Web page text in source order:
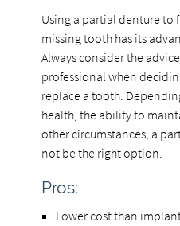
Using a partial denture to
missing tooth has its
Always consider the
professional when
replace a tooth.
health, the ability to
other circumstances, a
not be the right option.
Pros:
Lower cost than